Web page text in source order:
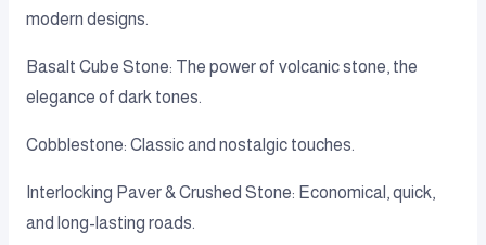
modern designs.
Basalt Cube Stone: The power of volcanic stone, the
elegance of dark tones.
Cobblestone: Classic and nostalgic touches.
Interlocking Paver & Crushed Stone: Economical, quick,
and long-lasting roads.